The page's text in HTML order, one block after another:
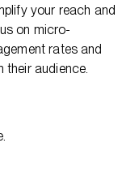
your reach and
on micro-
rates and
their audience.